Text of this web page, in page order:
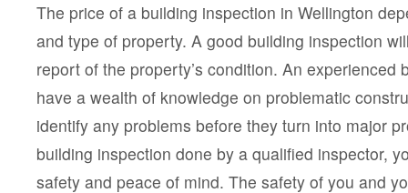
The price of a building inspection in Wellington
and type of property. A good building inspection
report of the property’s condition. An experienced
have a wealth of knowledge on problematic
identify any problems before they turn into major
building inspection done by a qualified inspector,
safety and peace of mind. The safety of you and